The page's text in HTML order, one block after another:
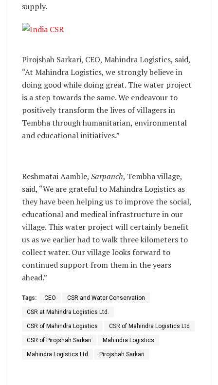
supply.
Pirojshah Sarkari, CEO, Mahindra Logistics, said,
“At Mahindra Logistics, we strongly believe in
doing good while doing great. The water project
is a step towards the same. We endeavour to
positively transform the lives of villagers in
Tembha through humanitarian, environmental
and educational initiatives.”
Reshmatai Aamble, Sarpanch, Tembha village,
said, “We are grateful to Mahindra Logistics as
they have been helping us to improve the social,
educational and medical infrastructure in our
village. This water project will certainly benefit
us as we earlier had to walk three kilometers to
collect water. Our village looks forward to
continued support from them in the years
ahead.”
Tags: CEO CSR and Water Conservation
CSR at Mahindra Logistics Ltd.
CSR of Mahindra Logistics CSR of Mahindra Logistics Ltd
CSR of Pirojshah Sarkari Mahindra Logistics
Mahindra Logistics Ltd Pirojshah Sarkari